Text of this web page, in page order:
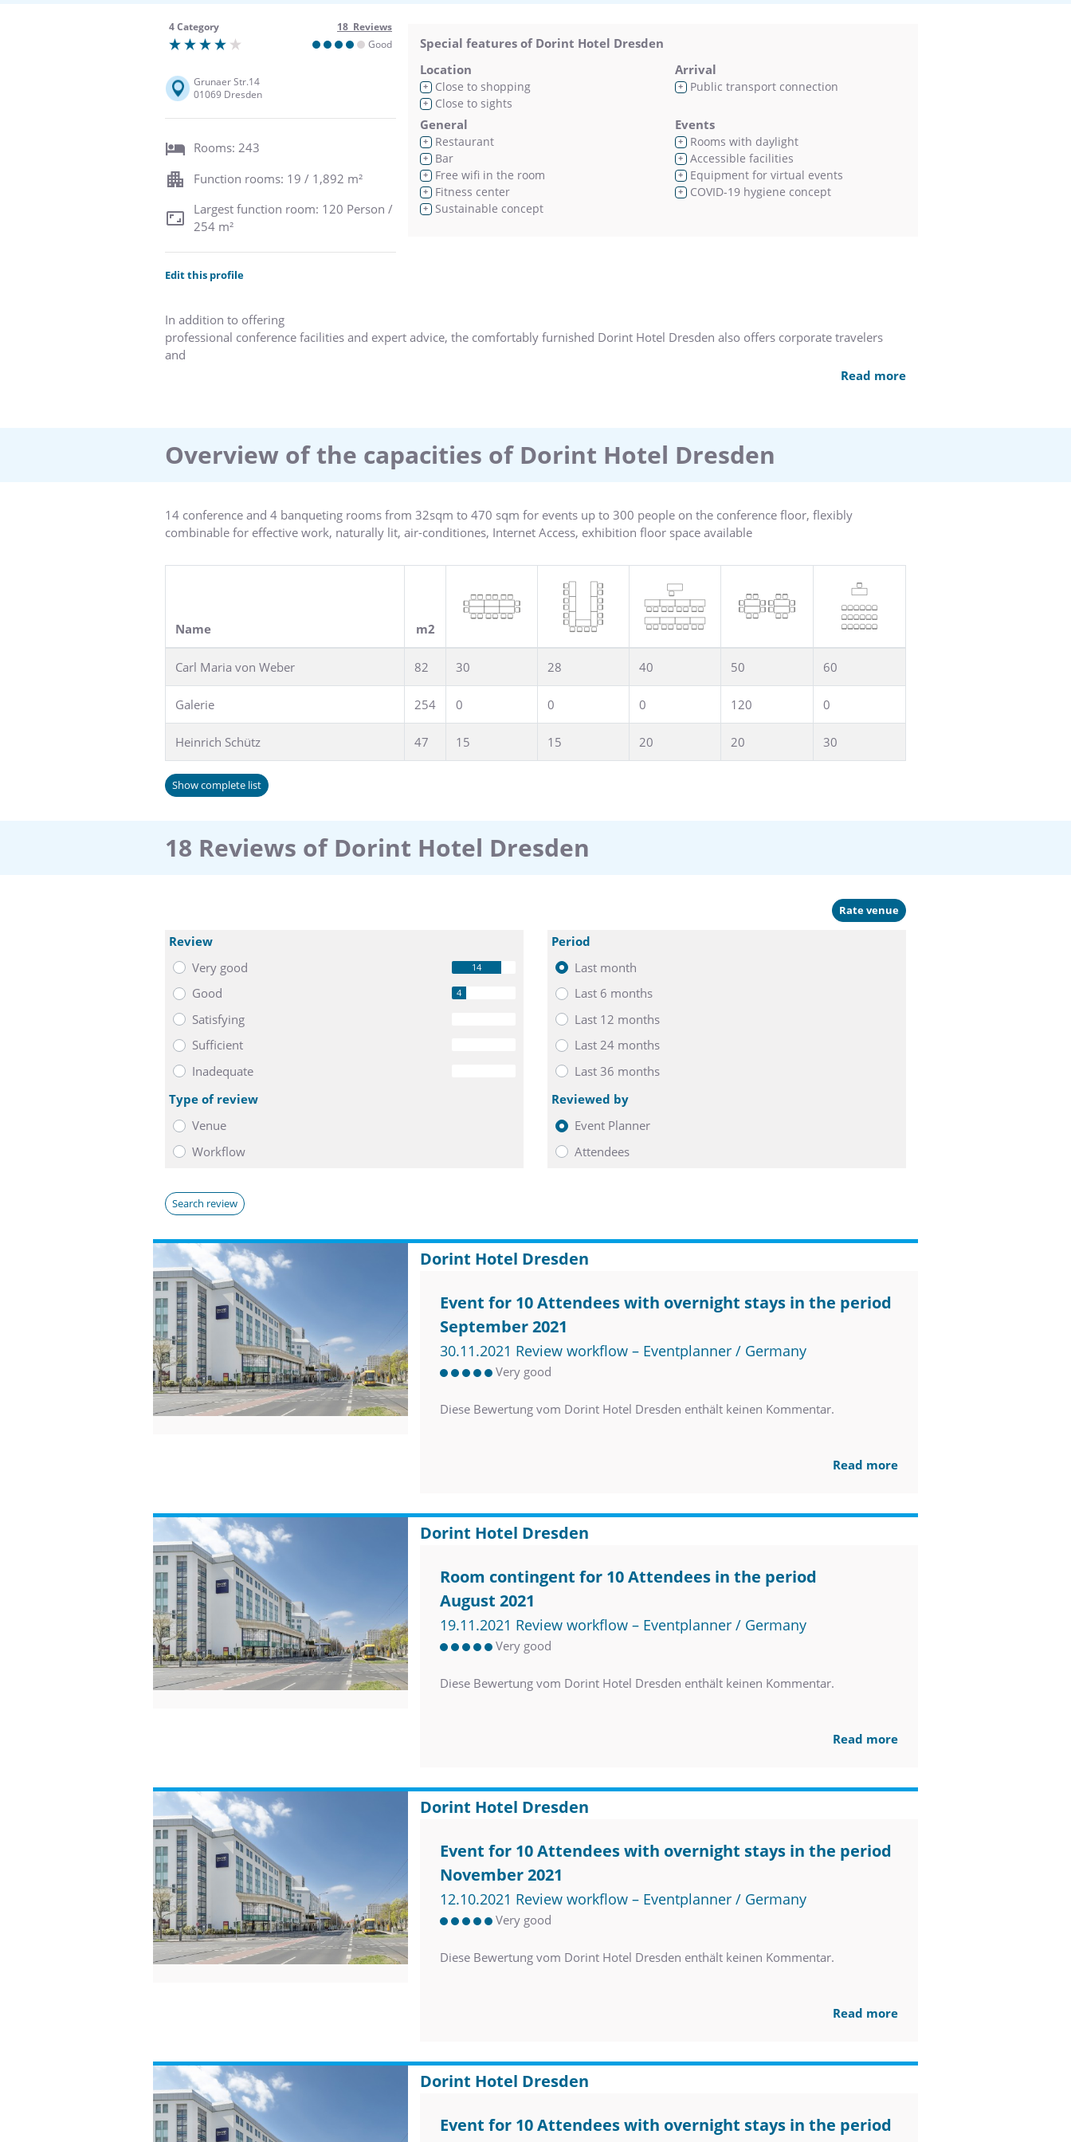
4 Category
18 Reviews
Good
Grunaer Str.14
01069 Dresden
Rooms: 243
Function rooms: 19 / 1,892 m²
Largest function room: 120 Person /
254 m²
Edit this profile
Special features of Dorint Hotel Dresden
Location
+ Close to shopping
+ Close to sights
Arrival
+ Public transport connection
General
+ Restaurant
+ Bar
+ Free wifi in the room
+ Fitness center
+ Sustainable concept
Events
+ Rooms with daylight
+ Accessible facilities
+ Equipment for virtual events
+ COVID-19 hygiene concept
In addition to offering
professional conference facilities and expert advice, the comfortably furnished Dorint Hotel Dresden also offers corporate travelers
and
seminar and conference participants every modern convenience, coupled with obliging and attentive service. Our separate conference
Read more
Overview of the capacities of Dorint Hotel Dresden
14 conference and 4 banqueting rooms from 32sqm to 470 sqm for events up to 300 people on the conference floor, flexibly
combinable for effective work, naturally lit, air-conditiones, Internet Access, exhibition floor space available
Name m2
Carl Maria von Weber 82 30 28 40 50 60
Galerie 254 0 0 0 120 0
Heinrich Schütz 47 15 15 20 20 30
Show complete list
18 Reviews of Dorint Hotel Dresden
Rate venue
Review
Very good
14
Good 4
Satisfying
Sufficient
Inadequate
Period
Last month
Last 6 months
Last 12 months
Last 24 months
Last 36 months
Type of review
Venue
Workflow
Reviewed by
Event Planner
Attendees
Search review
Dorint Hotel Dresden
Event for 10 Attendees with overnight stays in the period
September 2021
30.11.2021 Review workflow – Eventplanner / Germany
Very good
Diese Bewertung vom Dorint Hotel Dresden enthält keinen Kommentar.
Read more
Dorint Hotel Dresden
Room contingent for 10 Attendees in the period
August 2021
19.11.2021 Review workflow – Eventplanner / Germany
Very good
Diese Bewertung vom Dorint Hotel Dresden enthält keinen Kommentar.
Read more
Dorint Hotel Dresden
Event for 10 Attendees with overnight stays in the period
November 2021
12.10.2021 Review workflow – Eventplanner / Germany
Very good
Diese Bewertung vom Dorint Hotel Dresden enthält keinen Kommentar.
Read more
Dorint Hotel Dresden
Event for 10 Attendees with overnight stays in the period